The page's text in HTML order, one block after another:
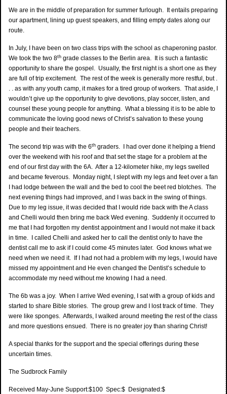
We are in the middle of preparation for summer furlough. It entails preparing
our apartment, lining up guest speakers, and filling empty dates along our
route.
In July, I have been on two class trips with the school as chaperoning pastor.
We took the two 8th grade classes to the Berlin area. It is such a fantastic
opportunity to share the gospel. Usually, the first night is a short one as they
are full of trip excitement. The rest of the week is generally more restful, but .
. . as with any youth camp, it makes for a tired group of workers. That aside, I
wouldn’t give up the opportunity to give devotions, play soccer, listen, and
counsel these young people for anything. What a blessing it is to be able to
communicate the loving good news of Christ’s salvation to these young
people and their teachers.
The second trip was with the 6th graders. I had over done it helping a friend
over the weekend with his roof and that set the stage for a problem at the
end of our first day with the 6A. After a 12-kilometer hike, my legs swelled
and became feverous. Monday night, I slept with my legs and feet over a fan
I had lodge between the wall and the bed to cool the beet red blotches. The
next evening things had improved, and I was back in the swing of things.
Due to my leg issue, it was decided that I would ride back with the A class
and Chelli would then bring me back Wed evening. Suddenly it occurred to
me that I had forgotten my dentist appointment and I would not make it back
in time. I called Chelli and asked her to call the dentist only to have the
dentist call me to ask if I could come 45 minutes later. God knows what we
need when we need it. If I had not had a problem with my legs, I would have
missed my appointment and He even changed the Dentist’s schedule to
accommodate my need without me knowing I had a need.
The 6b was a joy. When I arrive Wed evening, I sat with a group of kids and
started to share Bible stories. The group grew and I lost track of time. They
were like sponges. Afterwards, I walked around meeting the rest of the class
and more questions ensued. There is no greater joy than sharing Christ!
A special thanks for the support and the special offerings during these
uncertain times.
The Sudbrock Family
Received May-June Support:$100 Spec:$ Designated:$